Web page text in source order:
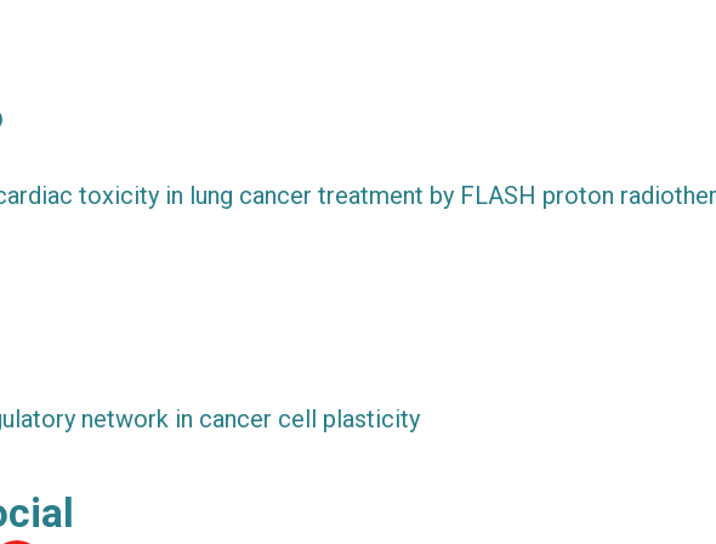
toxicity in lung cancer treatment by FLASH proton
network in cancer cell plasticity